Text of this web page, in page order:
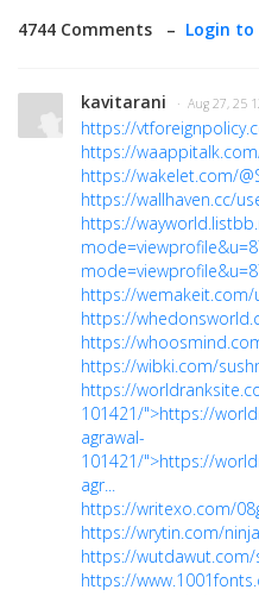
4744 Comments – Login
kavitarani · Aug 27, 25
https://
https://
https://wakelet.com/
https://wallhaven.cc/
https://
https://wemakeit.com/
https://
https://
https://wibki.com/
https://
101421/">https://
agrawal-
101421/">https://
agr...
https://writexo.com/
https://wrytin.com/
https://
https://